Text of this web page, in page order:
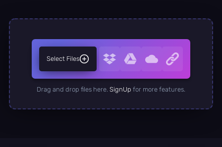
Select Files
Drag and drop files here. SignUp for more features.